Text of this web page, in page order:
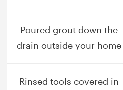
Poured grout down the
drain outside your home
Rinsed tools covered in